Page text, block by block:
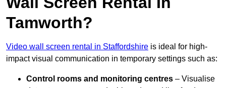
Tamworth?
Video wall screen rental in Staffordshire is ideal for high-
impact visual communication in temporary settings such as:
Control rooms and monitoring centres – Visualise